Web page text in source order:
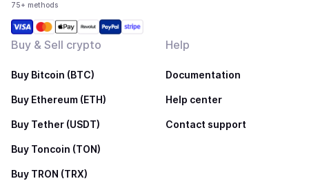
75+ methods
Buy & Sell crypto
Buy Bitcoin (BTC)
Buy Ethereum (ETH)
Buy Tether (USDT)
Buy Toncoin (TON)
Buy TRON (TRX)
Help
Documentation
Help center
Contact support